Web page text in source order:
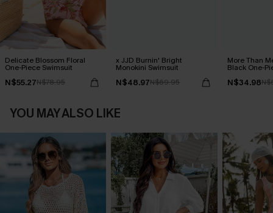
Delicate Blossom Floral
One-Piece Swimsuit
N$55.27N$78.95
x JJD Burnin' Bright
Monokini Swimsuit
N$48.97N$69.95
More Than
Black One-
N$34.98
YOU MAY ALSO LIKE